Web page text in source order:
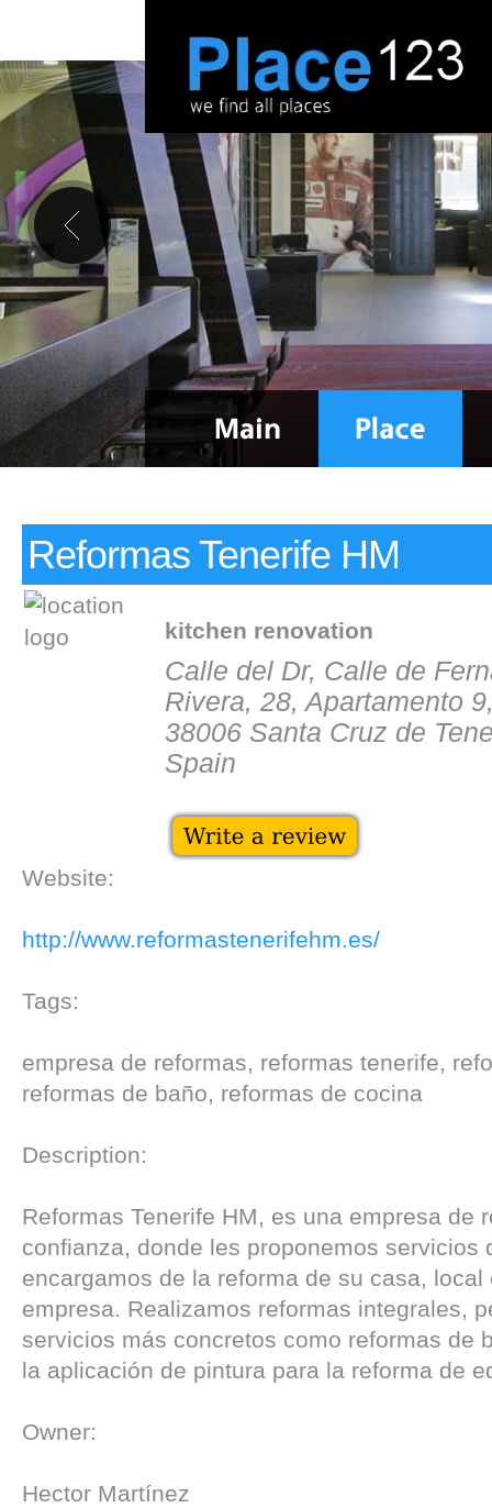
Reformas Tenerife HM
kitchen renovation
Calle del Dr, Calle de
Rivera, 28, Apartamento
38006 Santa Cruz de
Spain
Website:
http://www.reformastenerifehm.es/
Tags:
empresa de reformas, reformas tenerife,
reformas de baño, reformas de cocina
Description:
Reformas Tenerife HM, es una empresa de
confianza, donde les proponemos servicios
encargamos de la reforma de su casa, local
empresa. Realizamos reformas integrales,
servicios más concretos como reformas de
la aplicación de pintura para la reforma de
Owner:
Hector Martínez